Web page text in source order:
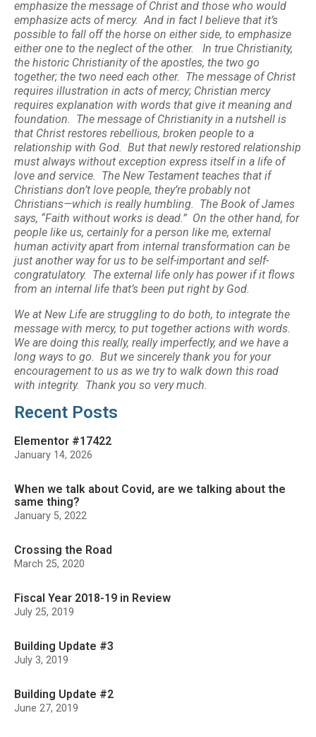
emphasize the message of Christ and those who would
emphasize acts of mercy. And in fact I believe that it’s
possible to fall off the horse on either side, to emphasize
either one to the neglect of the other. In true Christianity,
the historic Christianity of the apostles, the two go
together; the two need each other. The message of Christ
requires illustration in acts of mercy; Christian mercy
requires explanation with words that give it meaning and
foundation. The message of Christianity in a nutshell is
that Christ restores rebellious, broken people to a
relationship with God. But that newly restored relationship
must always without exception express itself in a life of
love and service. The New Testament teaches that if
Christians don’t love people, they’re probably not
Christians—which is really humbling. The Book of James
says, “Faith without works is dead.” On the other hand, for
people like us, certainly for a person like me, external
human activity apart from internal transformation can be
just another way for us to be self-important and self-
congratulatory. The external life only has power if it flows
from an internal life that’s been put right by God.
We at New Life are struggling to do both, to integrate the
message with mercy, to put together actions with words.
We are doing this really, really imperfectly, and we have a
long ways to go. But we sincerely thank you for your
encouragement to us as we try to walk down this road
with integrity. Thank you so very much.
Recent Posts
Elementor #17422
January 14, 2026
When we talk about Covid, are we talking about the
same thing?
January 5, 2022
Crossing the Road
March 25, 2020
Fiscal Year 2018-19 in Review
July 25, 2019
Building Update #3
July 3, 2019
Building Update #2
June 27, 2019